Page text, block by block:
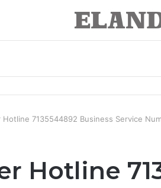
Hotline 7135544892 Business Service
Hotline